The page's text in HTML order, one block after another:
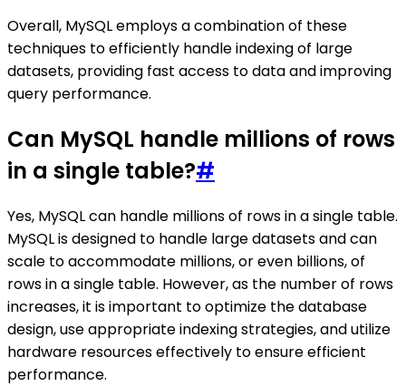
Overall, MySQL employs a combination of these
techniques to efficiently handle indexing of large
datasets, providing fast access to data and improving
query performance.
Can MySQL handle millions of rows
in a single table?#
Yes, MySQL can handle millions of rows in a single table.
MySQL is designed to handle large datasets and can
scale to accommodate millions, or even billions, of
rows in a single table. However, as the number of rows
increases, it is important to optimize the database
design, use appropriate indexing strategies, and utilize
hardware resources effectively to ensure efficient
performance.